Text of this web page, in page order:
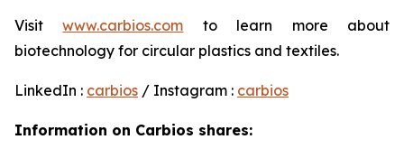
Visitwww.carbios.com to learn more about
biotechnology for circular plastics and textiles.
LinkedIn : carbios / Instagram : carbios
Information on Carbios shares: